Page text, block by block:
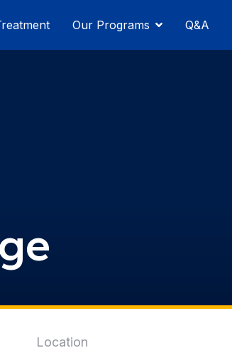
Our Programs Q&A